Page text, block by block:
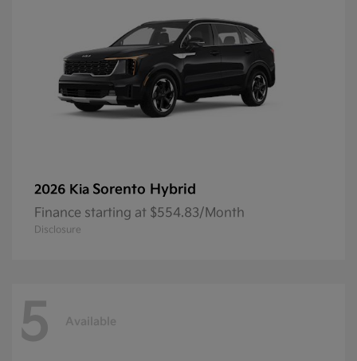
2026 Kia Sorento Hybrid
Finance starting at $554.83/Month
Disclosure
5 Available